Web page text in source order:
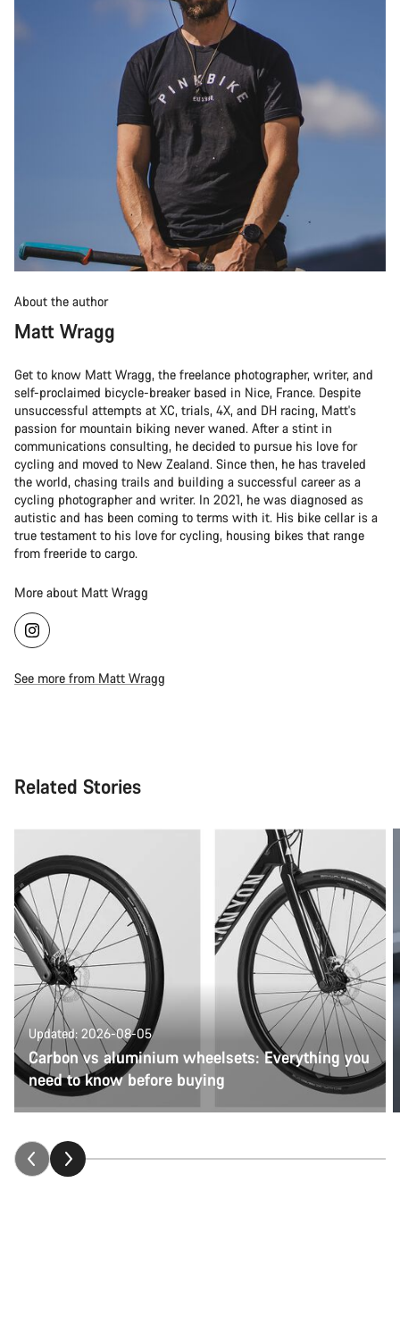
About the author
Matt Wragg
Get to know Matt Wragg, the freelance photographer, writer, and
self-proclaimed bicycle-breaker based in Nice, France. Despite
unsuccessful attempts at XC, trials, 4X, and DH racing, Matt's
passion for mountain biking never waned. After a stint in
communications consulting, he decided to pursue his love for
cycling and moved to New Zealand. Since then, he has traveled
the world, chasing trails and building a successful career as a
cycling photographer and writer. In 2021, he was diagnosed as
autistic and has been coming to terms with it. His bike cellar is a
true testament to his love for cycling, housing bikes that range
from freeride to cargo.
More about Matt Wragg
See more from Matt Wragg
Related Stories
Updated: 2026-08-05
Carbon vs aluminium wheelsets: Everything you
need to know before buying